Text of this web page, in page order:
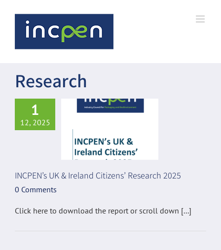
Research
1
12, 2025
INCPEN’s UK & Ireland Citizens’ Research 2025
0 Comments
Click here to download the report or scroll down [...]